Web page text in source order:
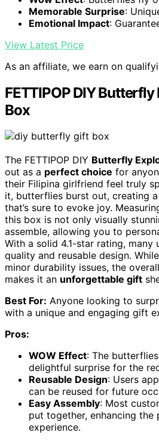
Memorable Surprise:
Emotional Impact:
View Latest Price
As an affiliate, we earn on
FETTIPOP DIY
Box
The FETTIPOP DIY Butterfly
out as a perfect choice for
their Filipina girlfriend feel truly
it, butterflies burst out, creating a
that’s sure to evoke joy.
this box is not only visually
assemble, allowing you to
With a solid 4.1-star rating, many
quality and reusable design.
minor durability issues, the
makes it an unforgettable gift
Best For: Anyone looking to
with a unique and engaging gift
Pros:
WOW Effect: The
delightful surprise for the
Reusable Design: Users
can be reused for future
Easy Assembly: Most
put together, enhancing the
experience.